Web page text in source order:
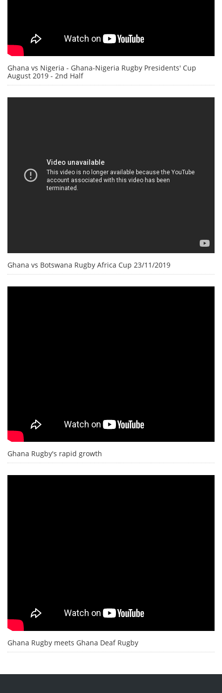
Ghana vs Nigeria - Ghana-Nigeria Rugby Presidents' Cup
August 2019 - 2nd Half
Ghana vs Botswana Rugby Africa Cup 23/11/2019
Ghana Rugby's rapid growth
Ghana Rugby meets Ghana Deaf Rugby